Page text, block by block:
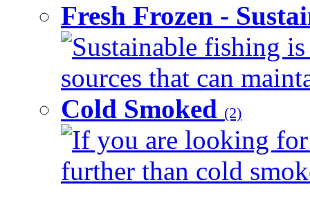
Fresh Frozen -
Sustainable fishing
sources that can
Cold Smoked (2)
If you are looking
further than cold